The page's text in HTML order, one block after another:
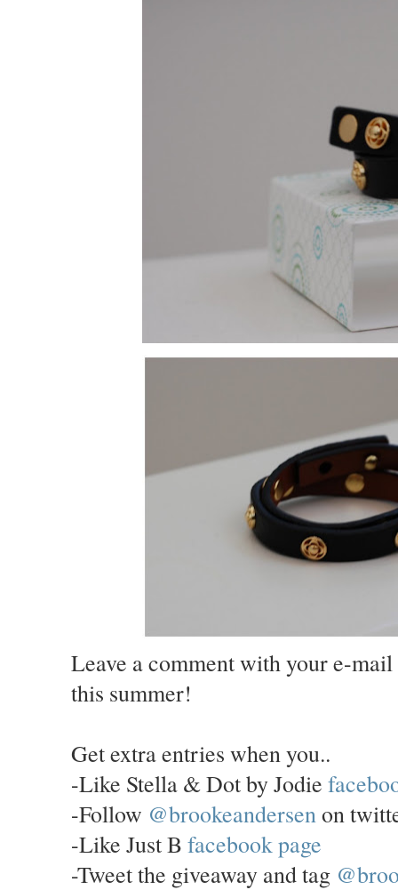
Leave a comment with your e-
this summer!
Get extra entries when you..
-Like Stella & Dot by Jodie
-Follow @brookeandersen on
-Like Just B facebook page
-Tweet the giveaway and tag